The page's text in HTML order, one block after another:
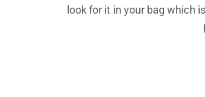
look for it in your bag which